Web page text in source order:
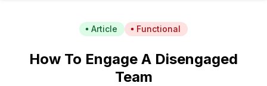
Article Functional
How To Engage A Disengaged
Team